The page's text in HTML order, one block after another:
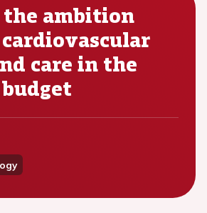
the ambition
care in the